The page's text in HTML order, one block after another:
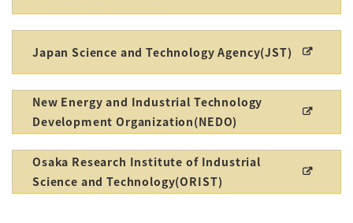
Japan Science and Technology Agency(JST)
New Energy and Industrial Technology
Development Organization(NEDO)
Osaka Research Institute of Industrial
Science and Technology(ORIST)